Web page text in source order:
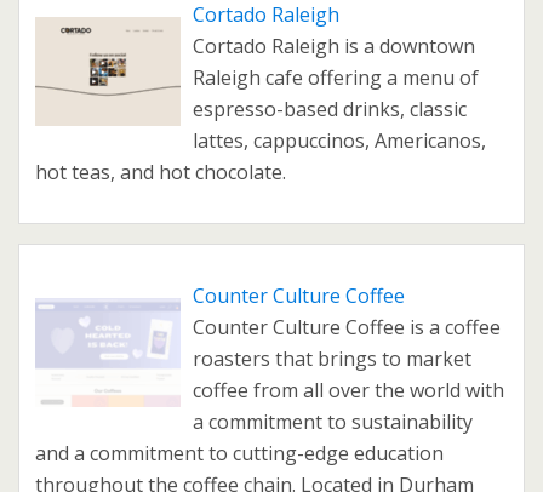
Cortado Raleigh
Cortado Raleigh is a downtown
Raleigh cafe offering a menu of
espresso-based drinks, classic
lattes, cappuccinos, Americanos,
hot teas, and hot chocolate.
Counter Culture Coffee
Counter Culture Coffee is a coffee
roasters that brings to market
coffee from all over the world with
a commitment to sustainability
and a commitment to cutting-edge education
throughout the coffee chain. Located in Durham